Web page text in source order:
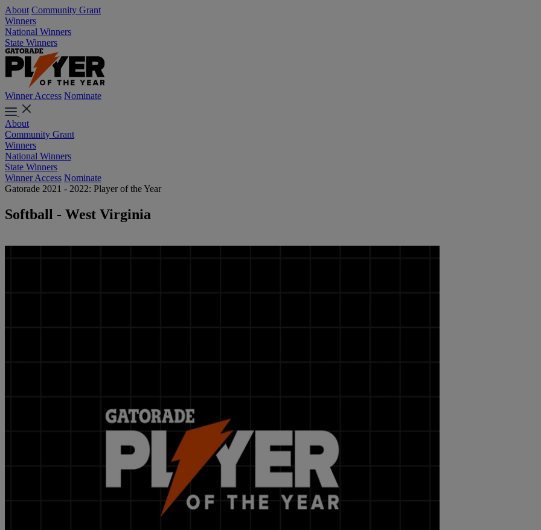
About Community Grant
Winners
National Winners
State Winners
Winner Access Nominate
About
Community Grant
Winners
National Winners
State Winners
Winner Access Nominate
Gatorade 2021 - 2022: Player of the Year
Softball - West Virginia